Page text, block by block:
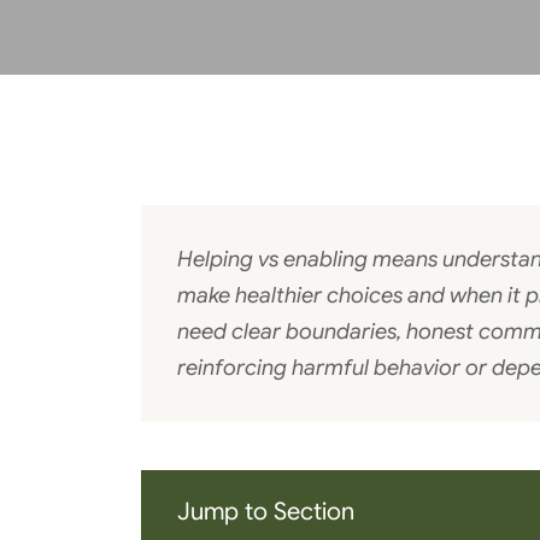
Helping vs enabling means
make healthier choices and when it
need clear boundaries, honest
reinforcing harmful behavior or
Jump to Section